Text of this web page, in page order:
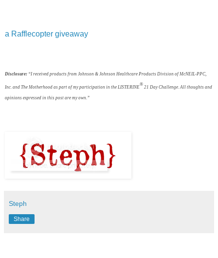
a Rafflecopter giveaway
Disclosure: “I received products from Johnson & Johnson Healthcare Products Division of McNEIL-PPC,
Inc. and The Motherhood as part of my participation in the LISTERINE
®
21 Day Challenge. All thoughts and
opinions expressed in this post are my own.”
Steph
Share